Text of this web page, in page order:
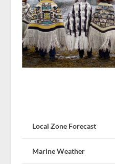
Local Zone Forecast
Marine Weather